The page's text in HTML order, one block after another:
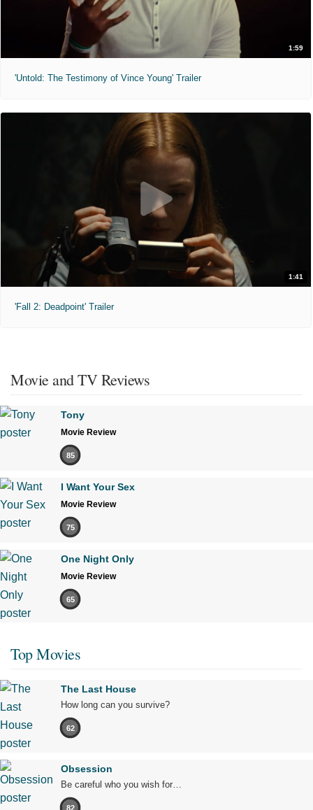
1:59
'Untold: The Testimony of Vince Young' Trailer
1:41
'Fall 2: Deadpoint' Trailer
Movie and TV Reviews
Tony
Movie Review
85
I Want Your Sex
Movie Review
75
One Night Only
Movie Review
65
Top Movies
The Last House
How long can you survive?
62
Obsession
Be careful who you wish for…
82